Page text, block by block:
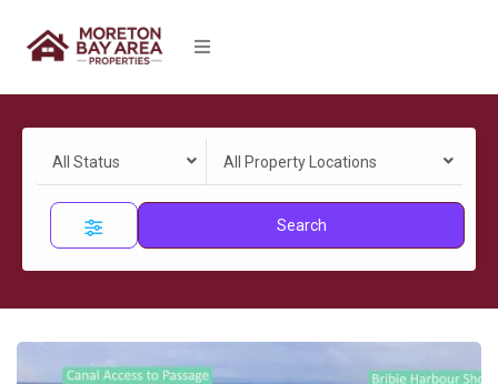
All Status All Property Locations
Search